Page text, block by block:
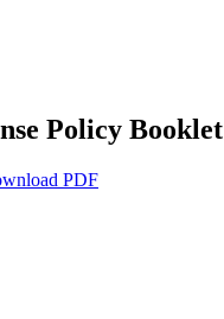
Policy Booklet
PDF